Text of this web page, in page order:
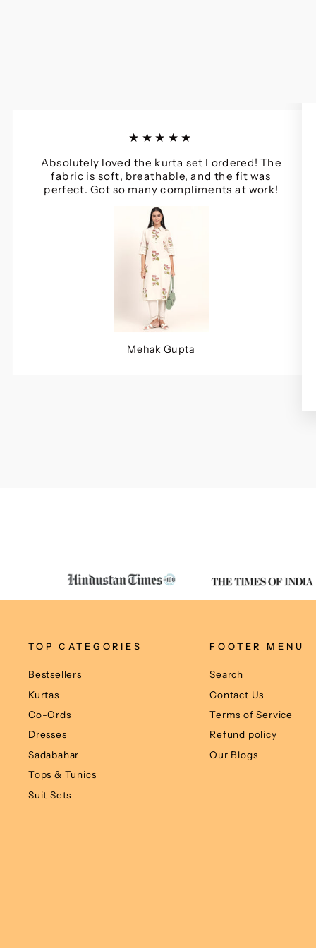
★★★★★
Absolutely loved the kurta set I ordered! The
fabric is soft, breathable, and the fit was
perfect. Got so many compliments at work!
Mehak Gupta
TOP CATEGORIES
Bestsellers
Kurtas
Co-Ords
Dresses
Sadabahar
Tops & Tunics
Suit Sets
FOOTER MENU
Search
Contact Us
Terms of Service
Refund policy
Our Blogs